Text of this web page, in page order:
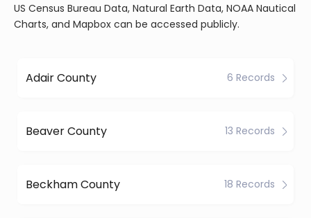
US Census Bureau Data, Natural Earth Data, NOAA Nautical
Charts, and Mapbox can be accessed publicly.
Adair County 6 Records
Beaver County 13 Records
Beckham County 18 Records